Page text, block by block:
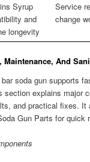
Syrup
and
longevity
Service
change
Maintenance, And
soda gun supports
section explains major
and practical fixes. It
Gun Parts for quick